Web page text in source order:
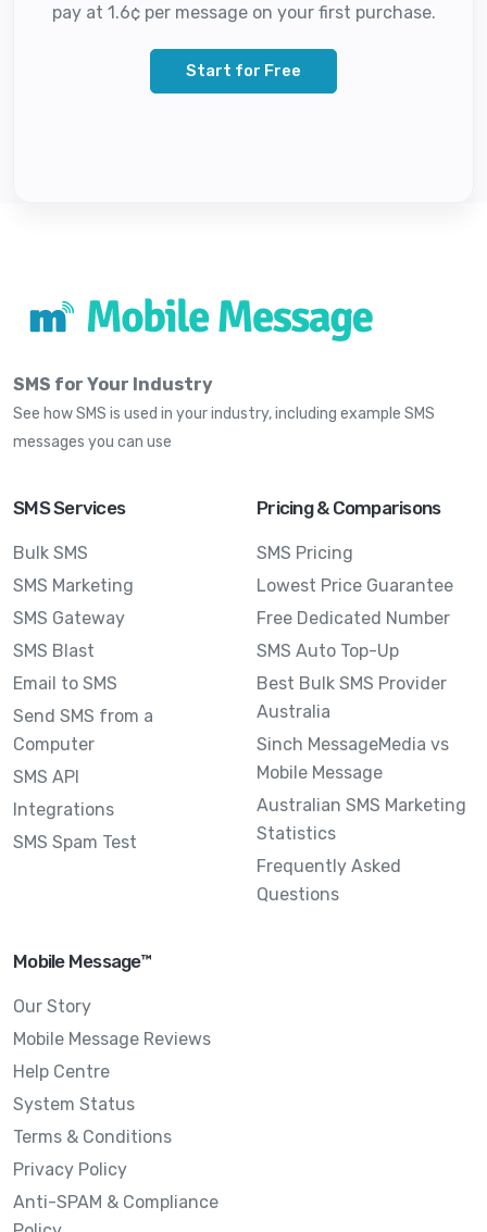
pay at 1.6¢ per message on your first purchase.
Start for Free
SMS for Your Industry
See how SMS is used in your industry, including example SMS
messages you can use
SMS Services
Bulk SMS
SMS Marketing
SMS Gateway
SMS Blast
Email to SMS
Send SMS from a
Computer
SMS API
Integrations
SMS Spam Test
Pricing & Comparisons
SMS Pricing
Lowest Price Guarantee
Free Dedicated Number
SMS Auto Top-Up
Best Bulk SMS Provider
Australia
Sinch MessageMedia vs
Mobile Message
Australian SMS Marketing
Statistics
Frequently Asked
Questions
Mobile Message™
Our Story
Mobile Message Reviews
Help Centre
System Status
Terms & Conditions
Privacy Policy
Anti-SPAM & Compliance